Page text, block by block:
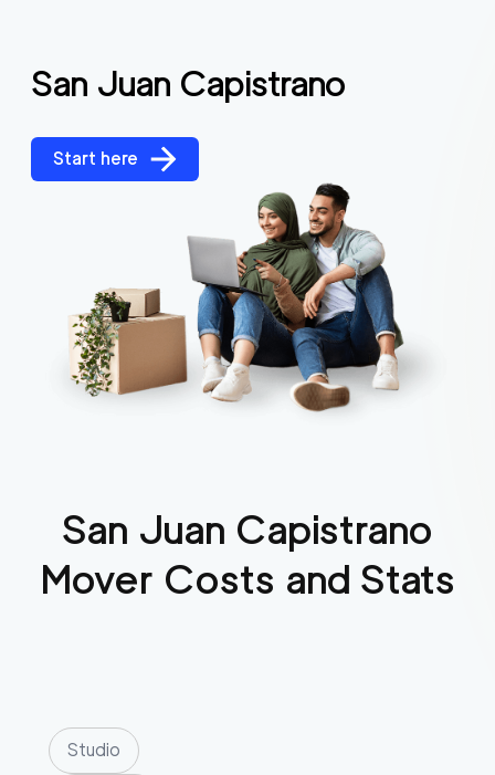
San Juan Capistrano
Start here
San Juan Capistrano
Mover Costs and Stats
Studio